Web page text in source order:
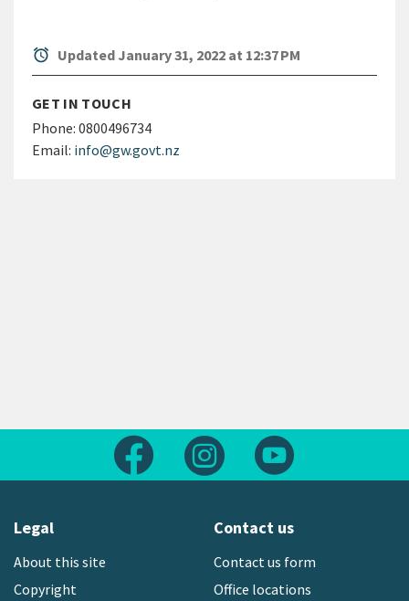
alarm Updated January 31, 2022 at 12:37 PM
GET IN TOUCH
Phone: 0800496734
Email: info@gw.govt.nz
Follow us on FacebookFollow us on Instagram
Legal
About this site
Copyright
Contact us
Contact us form
Office locations